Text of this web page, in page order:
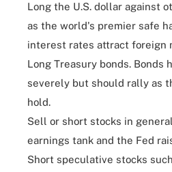
Long the U.S. dollar against
as the world's premier safe
interest rates attract foreign
Long Treasury bonds. Bonds
severely but should rally as
hold.
Sell or short stocks in
earnings tank and the Fed
Short speculative stocks